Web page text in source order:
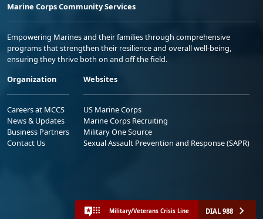
Marine Corps Community Services
Empowering Marines and their families through comprehensive
programs that strengthen their resilience and overall well-being,
ensuring they thrive both on and off the field.
Organization
Careers at MCCS
News & Updates
Business Partners
Contact Us
Websites
US Marine Corps
Marine Corps Recruiting
Military One Source
Sexual Assault Prevention and Response (SAPR)
Military/Veterans Crisis Line DIAL 988